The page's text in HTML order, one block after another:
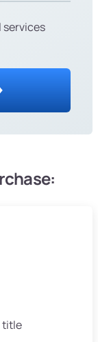
services
title